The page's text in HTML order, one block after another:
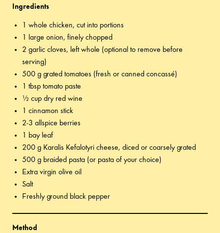
Ingredients
1 whole chicken, cut into portions
1 large onion, finely chopped
2 garlic cloves, left whole (optional to remove before
serving)
500 g grated tomatoes (fresh or canned concassé)
1 tbsp tomato paste
½ cup dry red wine
1 cinnamon stick
2-3 allspice berries
1 bay leaf
200 g Karalis Kefalotyri cheese, diced or coarsely grated
500 g braided pasta (or pasta of your choice)
Extra virgin olive oil
Salt
Freshly ground black pepper
Method